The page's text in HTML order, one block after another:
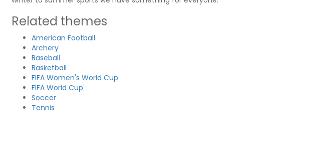
Related themes
American Football
Archery
Baseball
Basketball
FIFA Women's World Cup
FIFA World Cup
Soccer
Tennis